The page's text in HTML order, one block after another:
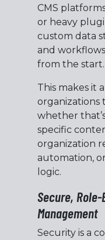
CMS
or heavy
custom data
and
from the start.
This makes it
whether
specific
organization
automation,
logic.
Secure,
Management
Security is a